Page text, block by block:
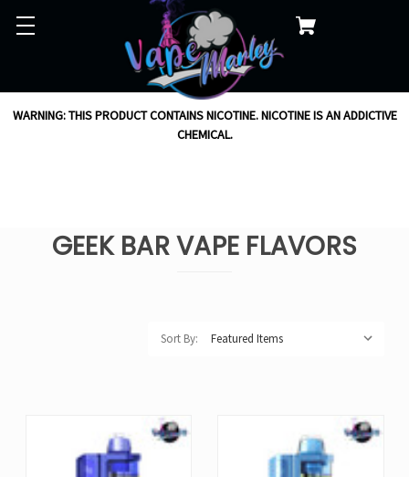
WARNING: THIS PRODUCT CONTAINS NICOTINE. NICOTINE IS AN ADDICTIVE
CHEMICAL.
GEEK BAR VAPE FLAVORS
Sort By: